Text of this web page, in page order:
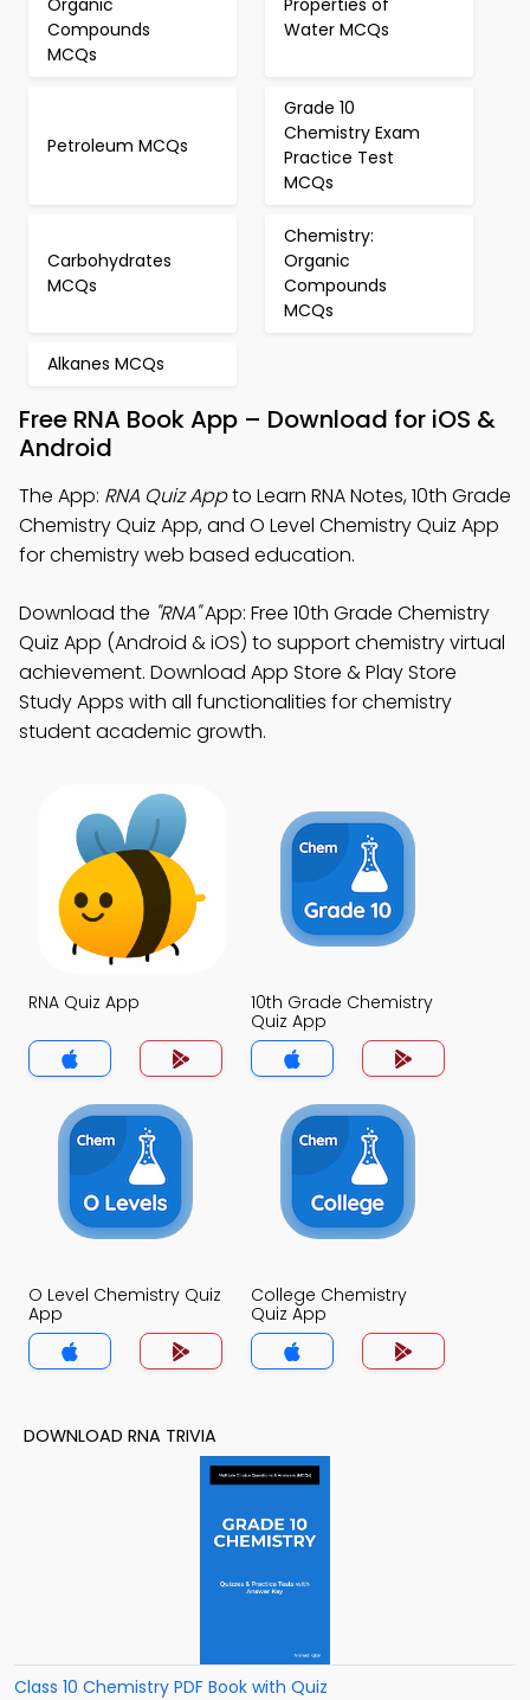
Organic
Compounds
MCQs
Properties of
Water MCQs
Petroleum MCQs
Grade 10
Chemistry Exam
Practice Test
MCQs
Carbohydrates
MCQs
Chemistry:
Organic
Compounds
MCQs
Alkanes MCQs
Free RNA Book App – Download for iOS &
Android
The App: RNA Quiz Appto Learn RNA Notes, 10th Grade
Chemistry Quiz App, and O Level Chemistry Quiz App
for chemistry web based education.
Download the "RNA"App: Free 10th Grade Chemistry
Quiz App (Android & iOS) to support chemistry virtual
achievement. Download App Store & Play Store
Study Apps with all functionalities for chemistry
student academic growth.
RNA Quiz App
10th Grade Chemistry
Quiz App
O Level Chemistry Quiz
App
College Chemistry
Quiz App
DOWNLOAD RNA TRIVIA
Class 10 Chemistry PDF Book with Quiz